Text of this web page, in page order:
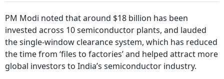
PM Modi noted that around $18 billion has been
invested across 10 semiconductor plants, and lauded
the single-window clearance system, which has reduced
the time from ‘files to factories’ and helped attract more
global investors to India’s semiconductor industry.